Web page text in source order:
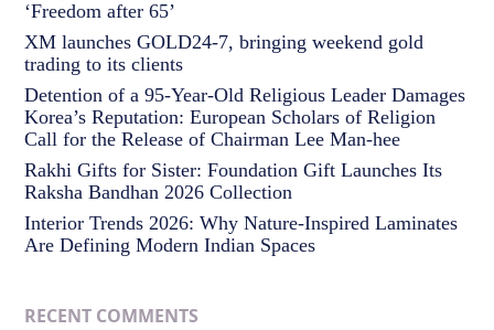
‘Freedom after 65’
XM launches GOLD24-7, bringing weekend gold
trading to its clients
Detention of a 95-Year-Old Religious Leader Damages
Korea’s Reputation: European Scholars of Religion
Call for the Release of Chairman Lee Man-hee
Rakhi Gifts for Sister: Foundation Gift Launches Its
Raksha Bandhan 2026 Collection
Interior Trends 2026: Why Nature-Inspired Laminates
Are Defining Modern Indian Spaces
RECENT COMMENTS